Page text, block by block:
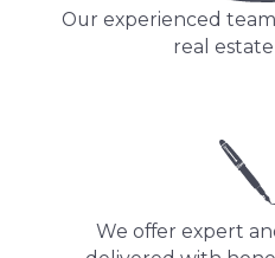
Our experienced
real
We offer expert